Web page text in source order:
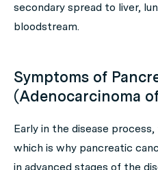
secondary spread to liver,
bloodstream.
Symptoms of
(Adenocarcinoma
Early in the disease
which is why pancreatic
in advanced stages of the